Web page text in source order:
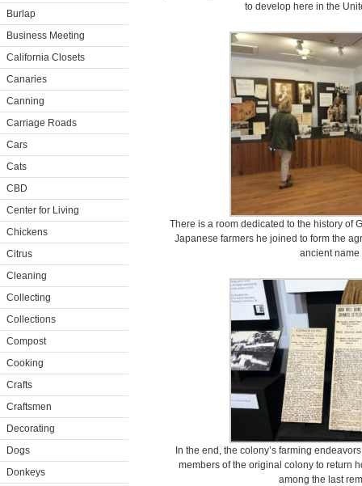
Burlap
Business Meeting
California Closets
Canaries
Canning
Carriage Roads
Cars
Cats
CBD
Center for Living
Chickens
Citrus
Cleaning
Collecting
Collections
Compost
Cooking
Crafts
Craftsmen
Decorating
Dogs
Donkeys
to develop here in the
There is a room dedicated to the history of
Japanese farmers he joined to form the
ancient name
In the end, the colony’s farming
members of the original colony to return
among the last